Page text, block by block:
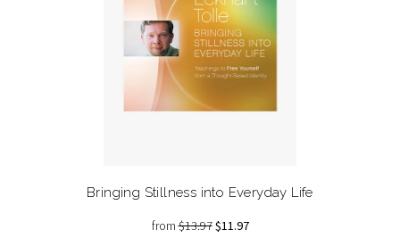
Bringing Stillness into Everyday Life
from$13.97$11.97